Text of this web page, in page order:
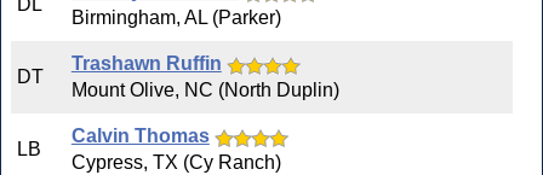
DL
Birmingham, AL (Parker)
DT
Trashawn Ruffin
Mount Olive, NC (North Duplin)
LB
Calvin Thomas
Cypress, TX (Cy Ranch)